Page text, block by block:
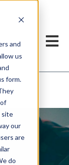
and
us
form.
site
our
are
do